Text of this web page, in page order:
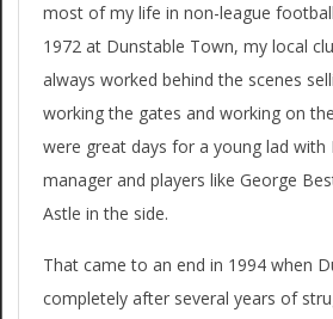
most of my life in non-league
1972 at Dunstable Town, my local
always worked behind the scenes
working the gates and working on
were great days for a young lad with
manager and players like George
Astle in the side.
That came to an end in 1994 when
completely after several years of